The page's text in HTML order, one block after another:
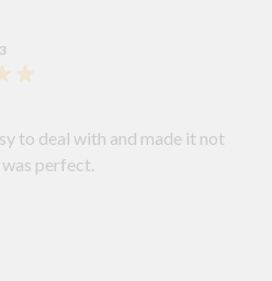
to deal with and made it not
perfect.